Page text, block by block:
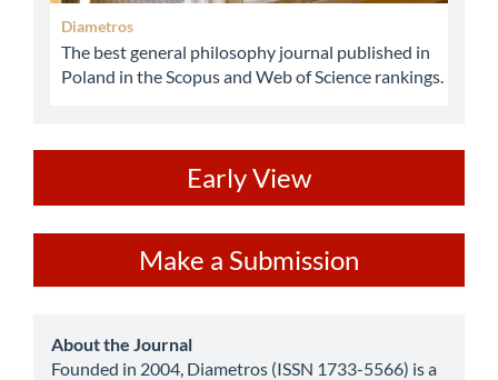
Diametros
The best general philosophy journal published in
Poland in the Scopus and Web of Science rankings.
Early View
a
Submission
Make a Submission
about
About the Journal
Founded in 2004, Diametros (ISSN 1733-5566) is a